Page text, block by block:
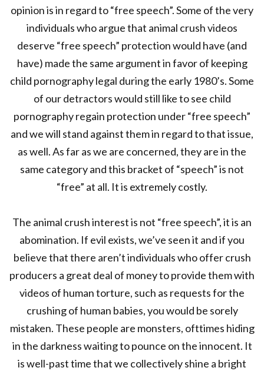
opinion is in regard to “free speech”. Some of the very
individuals who argue that animal crush videos
deserve “free speech” protection would have (and
have) made the same argument in favor of keeping
child pornography legal during the early 1980’s. Some
of our detractors would still like to see child
pornography regain protection under “free speech”
and we will stand against them in regard to that issue,
as well. As far as we are concerned, they are in the
same category and this bracket of “speech” is not
“free” at all. It is extremely costly.
The animal crush interest is not “free speech”, it is an
abomination. If evil exists, we’ve seen it and if you
believe that there aren’t individuals who offer crush
producers a great deal of money to provide them with
videos of human torture, such as requests for the
crushing of human babies, you would be sorely
mistaken. These people are monsters, ofttimes hiding
in the darkness waiting to pounce on the innocent. It
is well-past time that we collectively shine a bright